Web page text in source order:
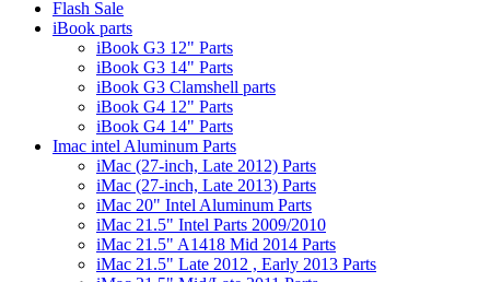
Flash Sale
iBook parts
iBook G3 12" Parts
iBook G3 14" Parts
iBook G3 Clamshell parts
iBook G4 12" Parts
iBook G4 14" Parts
Imac intel Aluminum Parts
iMac (27-inch, Late 2012) Parts
iMac (27-inch, Late 2013) Parts
iMac 20" Intel Aluminum Parts
iMac 21.5" Intel Parts 2009/2010
iMac 21.5" A1418 Mid 2014 Parts
iMac 21.5" Late 2012 , Early 2013 Parts